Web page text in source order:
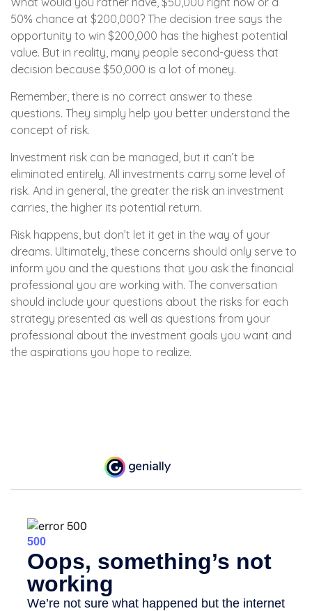
50% chance at $200,000? The decision tree says the
opportunity to win $200,000 has the highest potential
value. But in reality, many people second-guess that
decision because $50,000 is a lot of money.
Remember, there is no correct answer to these
questions. They simply help you better understand the
concept of risk.
Investment risk can be managed, but it can’t be
eliminated entirely. All investments carry some level of
risk. And in general, the greater the risk an investment
carries, the higher its potential return.
Risk happens, but don’t let it get in the way of your
dreams. Ultimately, these concerns should only serve to
inform you and the questions that you ask the financial
professional you are working with. The conversation
should include your questions about the risks for each
strategy presented as well as questions from your
professional about the investment goals you want and
the aspirations you hope to realize.